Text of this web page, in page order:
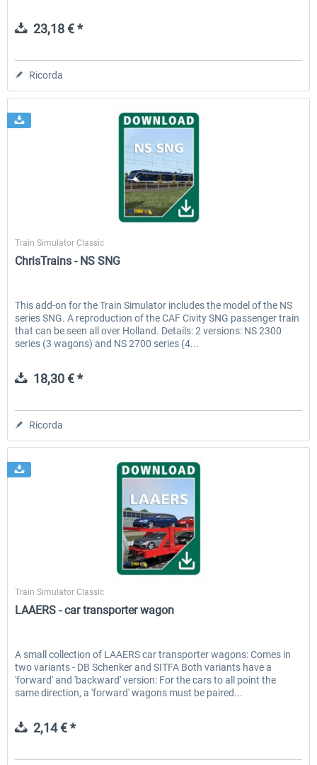
23,18 € *
Ricorda
Train Simulator Classic
ChrisTrains - NS SNG
This add-on for the Train Simulator includes the model of the NS
series SNG. A reproduction of the CAF Civity SNG passenger train
that can be seen all over Holland. Details: 2 versions: NS 2300
series (3 wagons) and NS 2700 series (4...
18,30 € *
Ricorda
ChrisTrains
Train Simulator Classic
LAAERS - car transporter wagon
A small collection of LAAERS car transporter wagons: Comes in
two variants - DB Schenker and SITFA Both variants have a
'forward' and 'backward' version: For the cars to all point the
same direction, a 'forward' wagons must be paired...
2,14 € *